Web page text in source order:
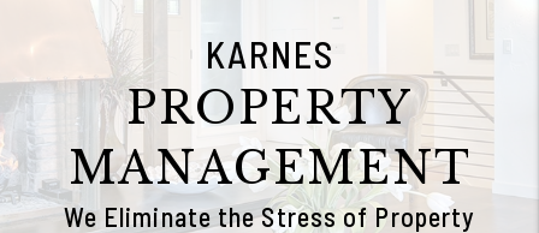
KARNES
PROPERTY
MANAGEMENT
We Eliminate the Stress of Property